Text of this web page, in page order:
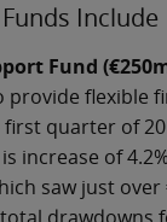
Include
Fund
provide flexible
quarter of
increase of
saw just over